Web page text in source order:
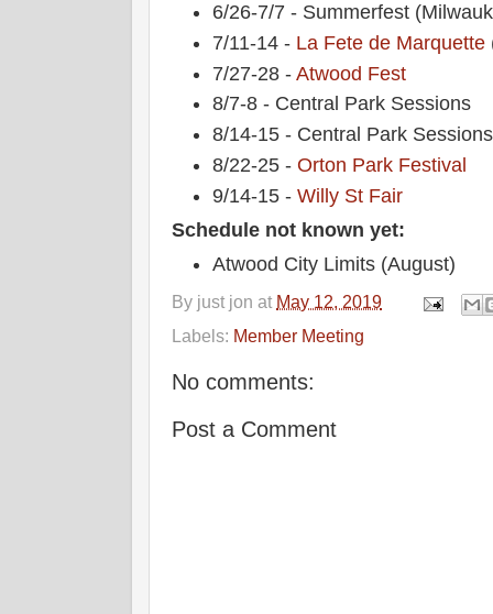
6/26-7/7 - Summerfest
7/11-14 - La Fete de Marquette
7/27-28 -Atwood Fest
8/7-8 - Central Park Sessions
8/14-15 - Central Park Sessions
8/22-25 -Orton Park Festival
9/14-15 -Willy St Fair
Schedule not known yet:
Atwood City Limits (August)
By just jon at May 12, 2019
Labels: Member Meeting
No comments:
Post a Comment